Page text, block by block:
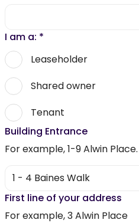
I am a: *
Leaseholder
Shared owner
Tenant
Building Entrance
For example, 1-9 Alwin Place.
First line of your address
For example, 3 Alwin Place